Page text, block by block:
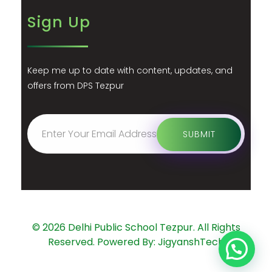
Sign Up
Keep me up to date with content, updates, and
offers from DPS Tezpur
© 2026 Delhi Public School Tezpur. All Rights
Reserved. Powered By: JigyanshTech